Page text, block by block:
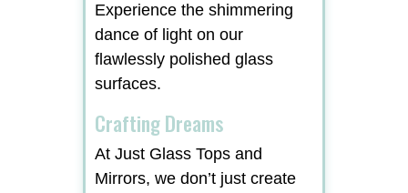
Experience the shimmering
dance of light on our
flawlessly polished glass
surfaces.
Crafting Dreams
At Just Glass Tops and
Mirrors, we don’t just create